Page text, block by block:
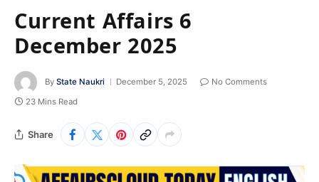
Current Affairs 6
December 2025
By State Naukri December 5, 2025
No Comments
23 Mins Read
Share